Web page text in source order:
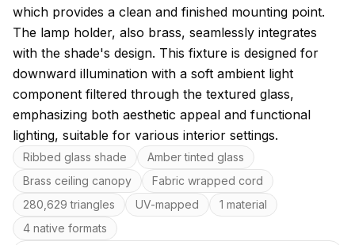
which provides a clean and finished mounting point.
The lamp holder, also brass, seamlessly integrates
with the shade's design. This fixture is designed for
downward illumination with a soft ambient light
component filtered through the textured glass,
emphasizing both aesthetic appeal and functional
lighting, suitable for various interior settings.
Key features
Ribbed glass shade
Amber tinted glass
Brass ceiling canopy
Fabric wrapped cord
280,629 triangles
UV-mapped
1 material
4 native formats